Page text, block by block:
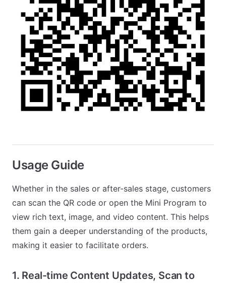
Usage Guide
Whether in the sales or after-sales stage, customers
can scan the QR code or open the Mini Program to
view rich text, image, and video content. This helps
them gain a deeper understanding of the products,
making it easier to facilitate orders.
1. Real-time Content Updates, Scan to